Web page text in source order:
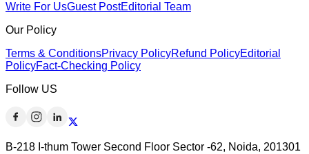
Write For UsGuest PostEditorial Team
Our Policy
Terms & ConditionsPrivacy PolicyRefund PolicyEditorial
PolicyFact-Checking Policy
Follow US
B-218 I-thum Tower Second Floor Sector -62, Noida, 201301